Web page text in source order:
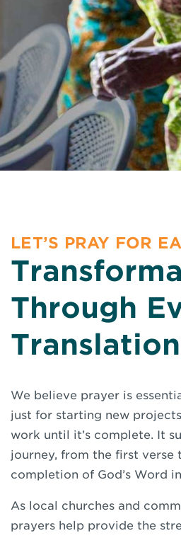
LET’S PRAY FOR
Through
Translation
We believe prayer is
just for starting new
work until it’s complete. It
journey, from the first verse
completion of God’s Word
As local churches and
prayers help provide the